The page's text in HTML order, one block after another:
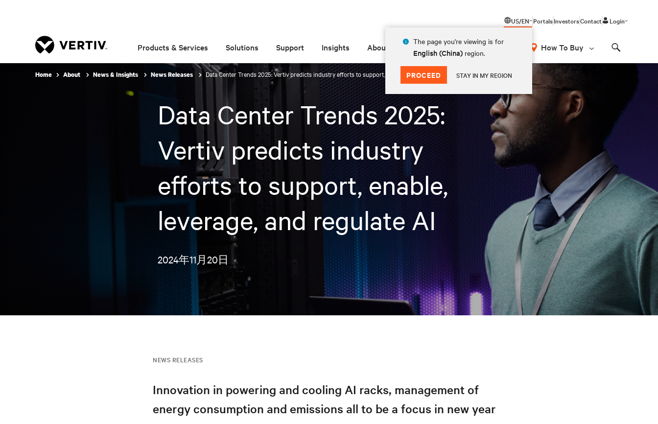
US/EN
The page you're viewing is for
English (China) region.
PROCEED STAY IN MY REGION
PortalsInvestorsContact Login
Products & Services Solutions Support Insights About How To Buy
Home About News & Insights News Releases Data Center Trends 2025: Vertiv predicts industry efforts to support, enable, leverage, and regulate AI
Data Center Trends 2025:
Vertiv predicts industry
efforts to support, enable,
leverage, and regulate AI
2024年11月20日
NEWS RELEASES
Innovation in powering and cooling AI racks, management of
energy consumption and emissions all to be a focus in new year